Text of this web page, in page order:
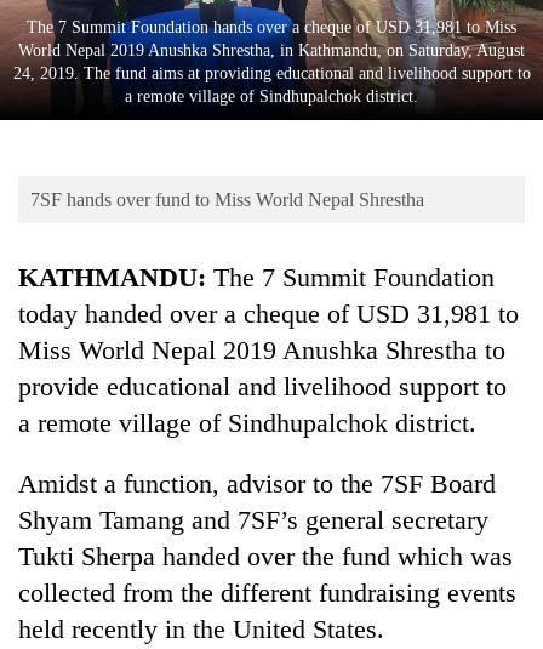
Entertainment
Lifestyle
Environment
The 7 Summit Foundation hands over a cheque of USD 31,981 to Miss
World Nepal 2019 Anushka Shrestha, in Kathmandu, on Saturday, August
24, 2019. The fund aims at providing educational and livelihood support to
a remote village of Sindhupalchok district.
7SF hands over fund to Miss World Nepal Shrestha
KATHMANDU: The 7 Summit Foundation
today handed over a cheque of USD 31,981 to
Miss World Nepal 2019 Anushka Shrestha to
provide educational and livelihood support to
a remote village of Sindhupalchok district.
Amidst a function, advisor to the 7SF Board
Shyam Tamang and 7SF’s general secretary
Tukti Sherpa handed over the fund which was
collected from the different fundraising events
held recently in the United States.